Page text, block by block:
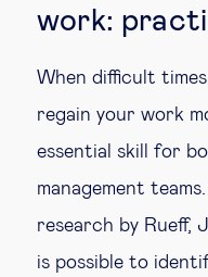
work:
When difficult
regain your work
essential skill for
management
research by Rueff,
is possible to